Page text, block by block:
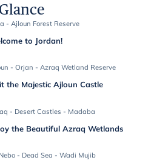
- Ajloun Forest Reserve
to Jordan!
- Orjan - Azraq Wetland Reserve
the Majestic Ajloun Castle
- Desert Castles - Madaba
the Beautiful Azraq Wetlands
- Dead Sea - Wadi Mujib